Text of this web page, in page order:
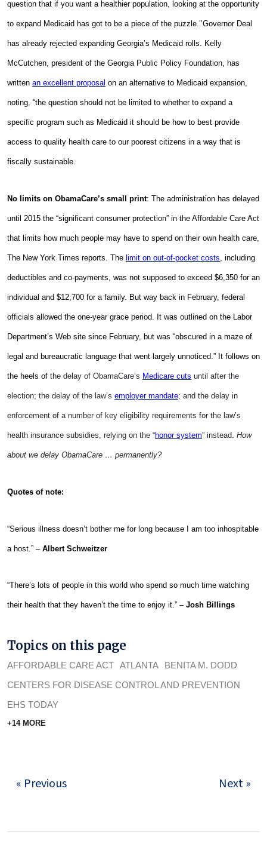
question that if you want a healthier population, looking at the opportunity
to expand Medicaid has got to be a piece of the puzzle.’’Governor Deal
has already rejected expanding Georgia’s Medicaid rolls. Kelly
McCutchen, president of the Georgia Public Policy Foundation, has
written an excellent proposal on an alternative to Medicaid expansion,
noting, “the question should not be limited to whether to expand a
specific program such as Medicaid it should be how to best provide
access to quality health care to our poorest citizens in a way that is
fiscally sustainable.
No limits on ObamaCare’s small print: The administration has delayed
until 2015 the “significant consumer protection” in the Affordable Care Act
that limits how much people may have to spend on their own health care,
The New York Times reports. The limit on out-of-pocket costs , including
deductibles and co-payments, was not supposed to exceed $6,350 for an
individual and $12,700 for a family. But way back in February, federal
officials allowed the one-year grace period. It was outlined on the Labor
Department’s Web site since February, but was “obscured in a maze of
legal and bureaucratic language that went largely unnoticed.” It follows on
the heels of the delay of ObamaCare’s Medicare cuts until after the
election; the delay of the law’s employer mandate; and the delay in
enforcement of a number of key eligibility requirements for the law’s
health insurance subsidies, relying on the “honor system” instead. How
about we delay ObamaCare … permanently?
Quotes of note:
“Serious illness doesn’t bother me for long because I am too inhospitable
a host.” – Albert Schweitzer
“There’s lots of people in this world who spend so much time watching
their health that they haven’t the time to enjoy it.” – Josh Billings
Topics on this page
AFFORDABLE CARE ACT ATLANTA
BENITA M. DODD
CENTERS FOR DISEASE CONTROL AND PREVENTION
EHS TODAY
+14 MORE
« Previous Next »